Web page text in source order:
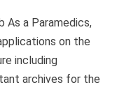
As a Paramedics,
on the
including
archives for the